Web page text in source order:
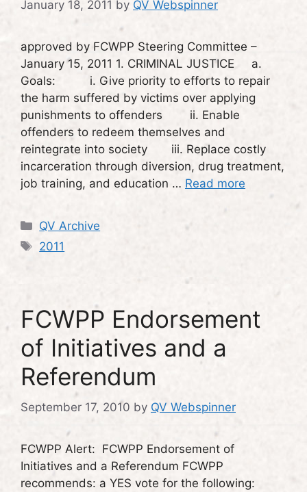
January 18, 2011 by QV Webspinner
approved by FCWPP Steering Committee –
January 15, 2011 1. CRIMINAL JUSTICE a.
Goals: i. Give priority to efforts to repair
the harm suffered by victims over applying
punishments to offenders ii. Enable
offenders to redeem themselves and
reintegrate into society iii. Replace costly
incarceration through diversion, drug treatment,
job training, and education … Read more
Categories
QV Archive
Tags
2011
FCWPP Endorsement
of Initiatives and a
Referendum
September 17, 2010 by QV Webspinner
FCWPP Alert: FCWPP Endorsement of
Initiatives and a Referendum FCWPP
recommends: a YES vote for the following: